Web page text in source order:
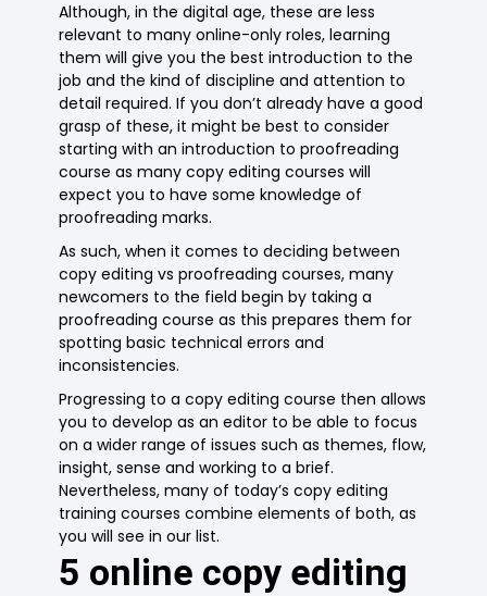
Although, in the digital age, these are less
relevant to many online-only roles, learning
them will give you the best introduction to the
job and the kind of discipline and attention to
detail required. If you don’t already have a good
grasp of these, it might be best to consider
starting with an introduction to proofreading
course as many copy editing courses will
expect you to have some knowledge of
proofreading marks.
As such, when it comes to deciding between
copy editing vs proofreading courses, many
newcomers to the field begin by taking a
proofreading course as this prepares them for
spotting basic technical errors and
inconsistencies.
Progressing to a copy editing course then allows
you to develop as an editor to be able to focus
on a wider range of issues such as themes, flow,
insight, sense and working to a brief.
Nevertheless, many of today’s copy editing
training courses combine elements of both, as
you will see in our list.
5 online copy editing